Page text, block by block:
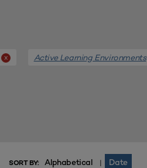
x Active Learning Environments
SORT BY: Alphabetical | Date